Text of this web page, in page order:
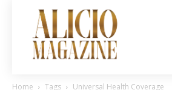
Home Tags Universal Health Coverage